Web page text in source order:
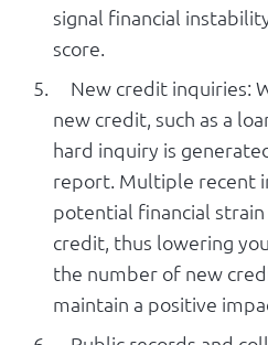
signal financial
score.
New credit inquiries:
new credit, such as a
hard inquiry is
report. Multiple recent
potential financial
credit, thus lowering
the number of new
maintain a positive